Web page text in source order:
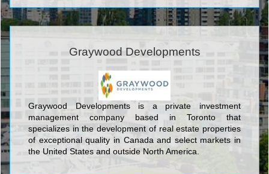
designed by the award-winning architectural firm of
Hariri Pontarini Architects to encompass 493 units which
sleek glass tower features eye catching undulating
balconies each of which proposes to its residents
breathtaking panoramic views of the Toronto skyline.
Five St. Joseph Condos also offers 10,000 square feet
of interior and 6,000 square feet of outdoor amenity
space, all within easy reach of the Downtown Core.
Graywood Developments
Graywood Developments is a private investment
management company based in Toronto that
specializes in the development of real estate properties
of exceptional quality in Canada and select markets in
the United States and outside North America.